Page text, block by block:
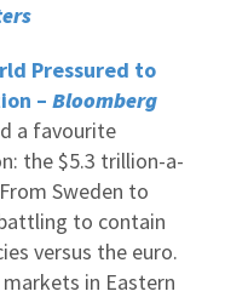
Pressured to
– Bloomberg
a favourite
the $5.3 trillion-a-
Sweden to
to contain
versus the euro.
in Eastern